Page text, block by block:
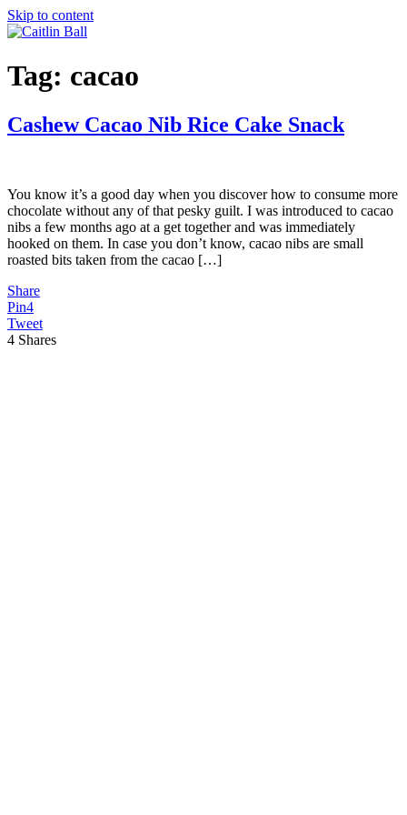
Skip to content
Tag: cacao
Cashew Cacao Nib Rice Cake Snack
You know it’s a good day when you discover how to consume more
chocolate without any of that pesky guilt. I was introduced to cacao
nibs a few months ago at a get together and was immediately
hooked on them. In case you don’t know, cacao nibs are small
roasted bits taken from the cacao […]
Share
Pin4
Tweet
4 Shares